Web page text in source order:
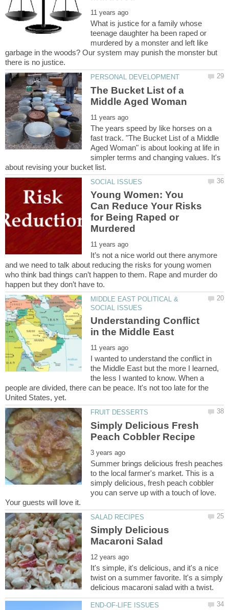
What is justice for a family whose
teenage daughter ha been raped or
murdered by a monster and left like
garbage in the woods? Our system may punish the monster but
The Bucket List of a
The years speed by like horses on a
fast track. "The Bucket List of a Middle
Aged Woman" is about looking at life in
simpler terms and changing values. It's
Young Women: You
Can Reduce Your Risks
for Being Raped or
It’s not a nice world out there anymore
and we need to talk about reducing the risks for young women
who think bad things can’t happen to them. Rape and murder do
MIDDLE EAST POLITICAL &
Understanding Conflict
I wanted to understand the conflict in
the Middle East but the more I learned,
the less I wanted to know. When a
people are divided, there can be peace. It's not too late for the
Simply Delicious Fresh
Summer brings delicious fresh peaches
to the local farmer's market. This is a
simply delicious, fresh peach cobbler
you can serve up with a touch of love.
Simply Delicious
It's simple, it's delicious, and it's a nice
twist on a summer favorite. It's a simply